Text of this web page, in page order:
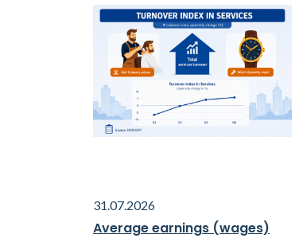
31.07.2026
Average earnings (wages)